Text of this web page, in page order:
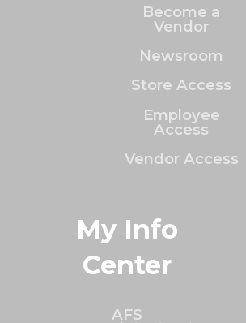
Become a
Vendor
Newsroom
Store Access
Employee
Access
Vendor Access
My Info
Center
AFS